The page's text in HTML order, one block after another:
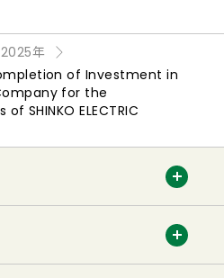
2025年
of Investment in
for the
SHINKO ELECTRIC